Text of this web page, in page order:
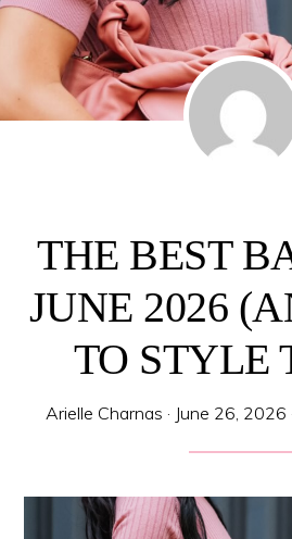
THE BEST
JUNE 2026
TO STYLE
Arielle Charnas · June 26, 2026